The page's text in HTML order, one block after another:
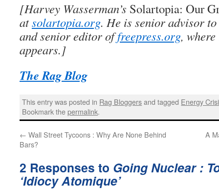
[Harvey Wasserman’s Solartopia: Our
atsolartopia.org. He is senior advisor to
and senior editor offreepress.org,
appears.]
The Rag Blog
This entry was posted in Rag Bloggersand tagged Energy
Bookmark thepermalink.
← Wall Street Tycoons : Why Are None Behind
Bars?
A
2 Responses to Going Nuclear :
‘Idiocy Atomique’